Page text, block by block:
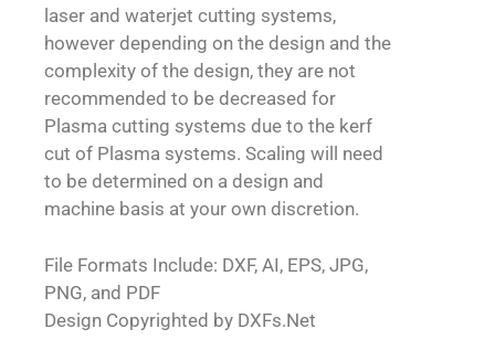
laser and waterjet cutting systems,
however depending on the design and the
complexity of the design, they are not
recommended to be decreased for
Plasma cutting systems due to the kerf
cut of Plasma systems. Scaling will need
to be determined on a design and
machine basis at your own discretion.
File Formats Include: DXF, AI, EPS, JPG,
PNG, and PDF
Design Copyrighted by DXFs.Net